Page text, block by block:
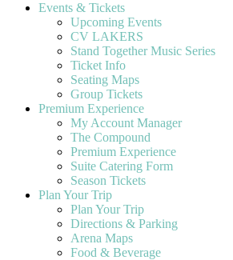
Events & Tickets
Upcoming Events
CV LAKERS
Stand Together Music Series
Ticket Info
Seating Maps
Group Tickets
Premium Experience
My Account Manager
The Compound
Premium Experience
Suite Catering Form
Season Tickets
Plan Your Trip
Plan Your Trip
Directions & Parking
Arena Maps
Food & Beverage